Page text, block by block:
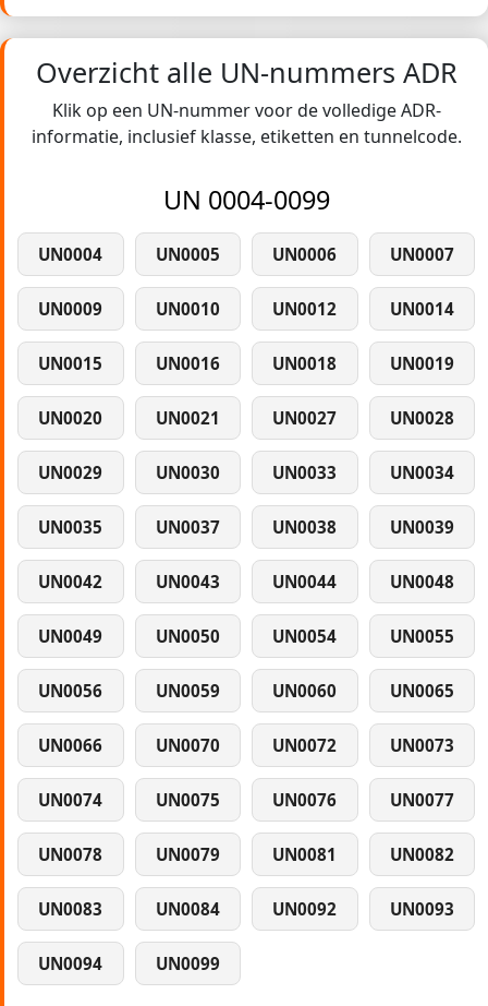
Overzicht alle UN-nummers ADR
Klik op een UN-nummer voor de volledige ADR-
informatie, inclusief klasse, etiketten en tunnelcode.
UN 0004-0099
UN0004 UN0005 UN0006 UN0007
UN0009 UN0010 UN0012 UN0014
UN0015 UN0016 UN0018 UN0019
UN0020 UN0021 UN0027 UN0028
UN0029 UN0030 UN0033 UN0034
UN0035 UN0037 UN0038 UN0039
UN0042 UN0043 UN0044 UN0048
UN0049 UN0050 UN0054 UN0055
UN0056 UN0059 UN0060 UN0065
UN0066 UN0070 UN0072 UN0073
UN0074 UN0075 UN0076 UN0077
UN0078 UN0079 UN0081 UN0082
UN0083 UN0084 UN0092 UN0093
UN0094 UN0099